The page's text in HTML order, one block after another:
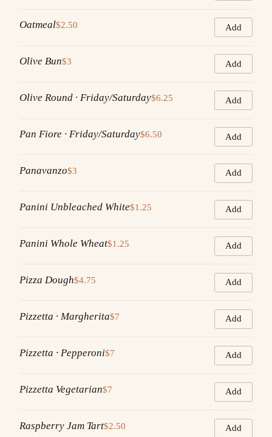
Oatmeal$2.50 Add
Olive Bun$3 Add
Olive Round · Friday/Saturday$6.25 Add
Pan Fiore · Friday/Saturday$6.50 Add
Panavanzo$3 Add
Panini Unbleached White$1.25 Add
Panini Whole Wheat$1.25 Add
Pizza Dough$4.75 Add
Pizzetta · Margherita$7 Add
Pizzetta · Pepperoni$7 Add
Pizzetta Vegetarian$7 Add
Raspberry Jam Tart$2.50 Add